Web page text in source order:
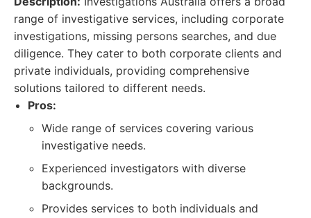
range of investigative services, including corporate
investigations, missing persons searches, and due
diligence. They cater to both corporate clients and
private individuals, providing comprehensive
solutions tailored to different needs.
Pros:
Wide range of services covering various
investigative needs.
Experienced investigators with diverse
backgrounds.
Provides services to both individuals and